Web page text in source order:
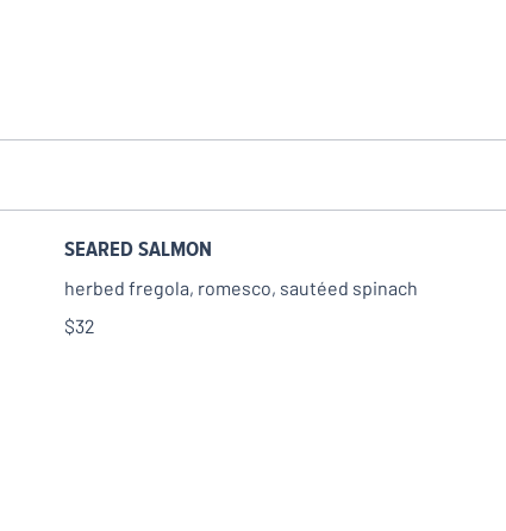
SEARED SALMON
herbed fregola, romesco, sautéed spinach
$32